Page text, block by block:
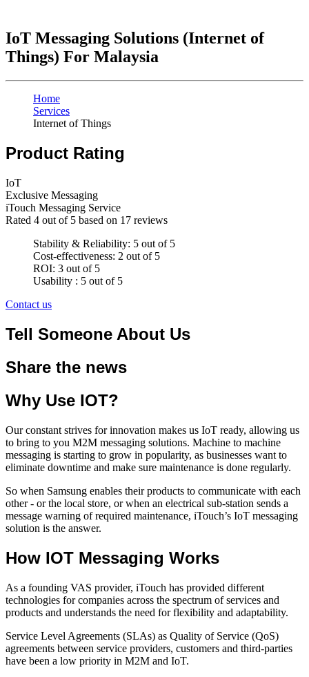
IoT Messaging Solutions (Internet of
Things) For Malaysia
Home
Services
Internet of Things
Product Rating
IoT
Exclusive Messaging
iTouch Messaging Service
Rated 4 out of 5 based on 17 reviews
Stability & Reliability: 5 out of 5
Cost-effectiveness: 2 out of 5
ROI: 3 out of 5
Usability : 5 out of 5
Contact us
Tell Someone About Us
Share the news
Why Use IOT?
Our constant strives for innovation makes us IoT ready, allowing us
to bring to you M2M messaging solutions. Machine to machine
messaging is starting to grow in popularity, as businesses want to
eliminate downtime and make sure maintenance is done regularly.
So when Samsung enables their products to communicate with each
other - or the local store, or when an electrical sub-station sends a
message warning of required maintenance, iTouch’s IoT messaging
solution is the answer.
How IOT Messaging Works
As a founding VAS provider, iTouch has provided different
technologies for companies across the spectrum of services and
products and understands the need for flexibility and adaptability.
Service Level Agreements (SLAs) as Quality of Service (QoS)
agreements between service providers, customers and third-parties
have been a low priority in M2M and IoT.